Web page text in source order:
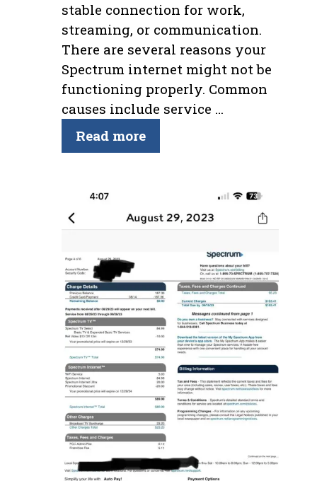
stable connection for work,
streaming, or communication.
There are several reasons your
Spectrum internet might not be
functioning properly. Common
causes include service …
Read more